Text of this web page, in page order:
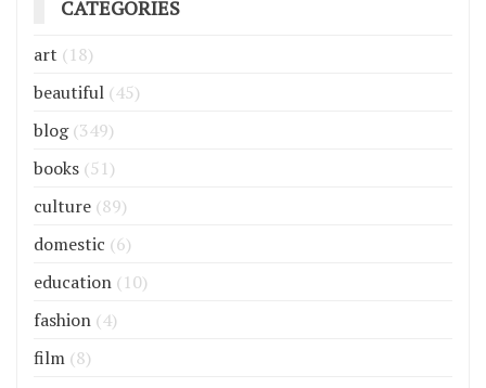
CATEGORIES
art (18)
beautiful (45)
blog(349)
books (51)
culture (89)
domestic (6)
education (10)
fashion (4)
film (8)